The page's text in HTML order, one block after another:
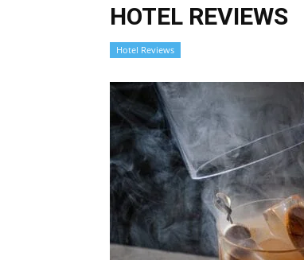
HOTEL REVIEWS
Hotel Reviews